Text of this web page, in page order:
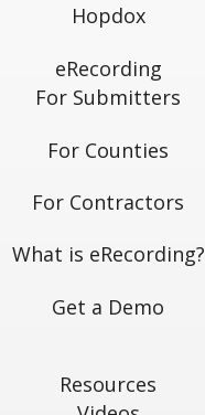
Hopdox
eRecording
For Submitters
For Counties
For Contractors
What is eRecording?
Get a Demo
Resources